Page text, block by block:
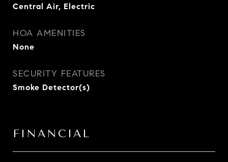
Central Air, Electric
HOA AMENITIES
None
SECURITY FEATURES
Smoke Detector(s)
FINANCIAL